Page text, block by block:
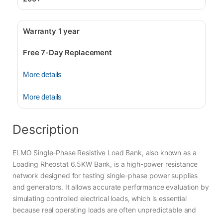
Warranty 1 year
Free 7-Day Replacement
More details
More details
Description
ELMO Single-Phase Resistive Load Bank, also known as a
Loading Rheostat 6.5KW Bank, is a high-power resistance
network designed for testing single-phase power supplies
and generators. It allows accurate performance evaluation by
simulating controlled electrical loads, which is essential
because real operating loads are often unpredictable and